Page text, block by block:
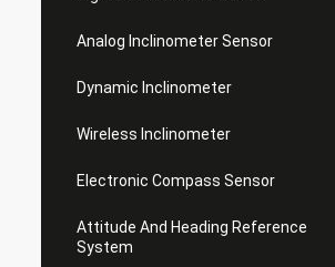
Analog Inclinometer Sensor
Dynamic Inclinometer
Wireless Inclinometer
Electronic Compass Sensor
Attitude And Heading Reference
System